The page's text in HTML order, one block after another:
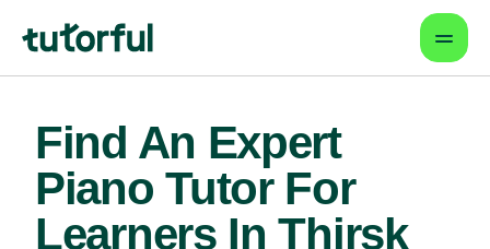
Find An Expert
Piano Tutor For
Learners In Thirsk